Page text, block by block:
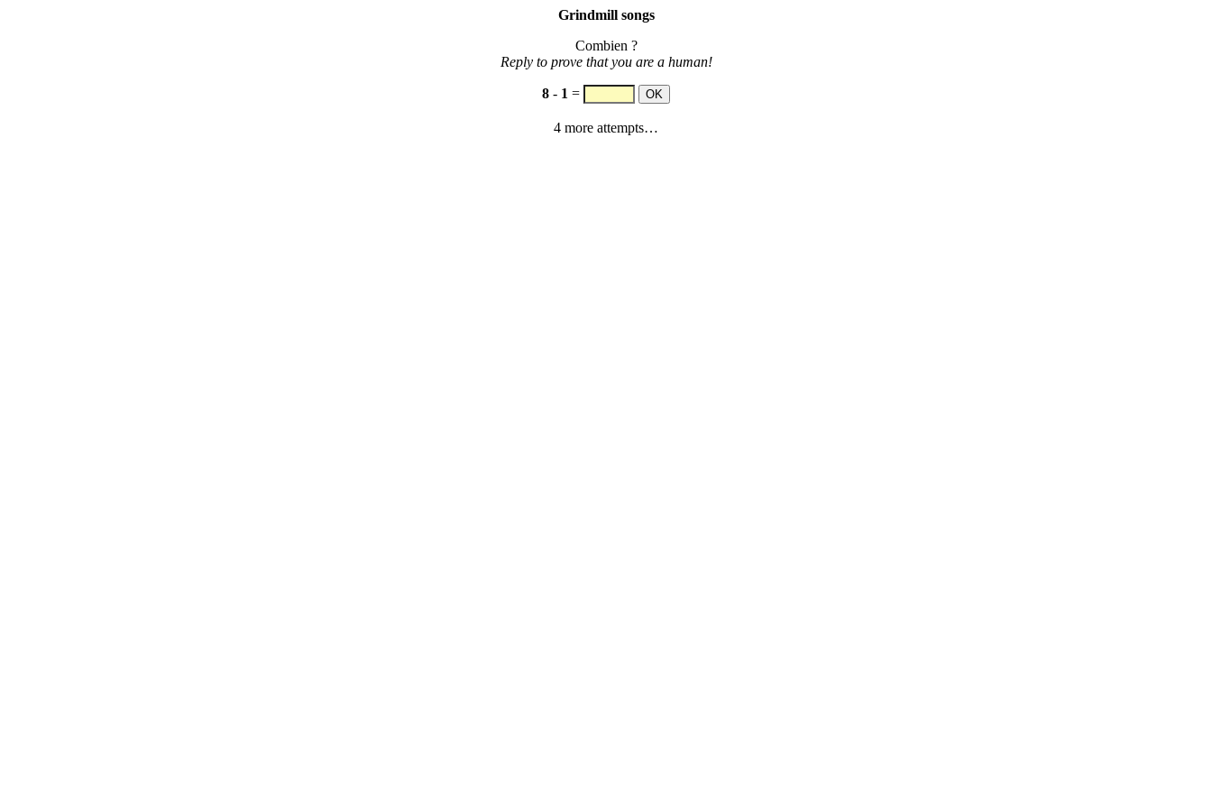
Grindmill songs
Combien ?
Reply to prove that you are a human!
8 - 1 =
4 more attempts…